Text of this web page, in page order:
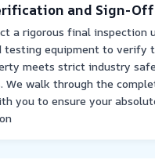
and Sign-Off
a rigorous final inspection
testing equipment to verify
meets strict industry
We walk through the
you to ensure your